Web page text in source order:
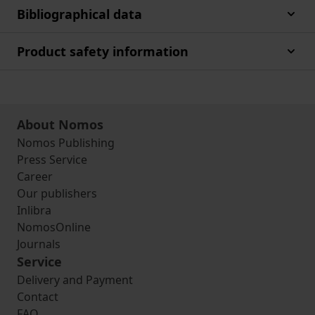
Bibliographical data
Product safety information
About Nomos
Nomos Publishing
Press Service
Career
Our publishers
Inlibra
NomosOnline
Journals
Service
Delivery and Payment
Contact